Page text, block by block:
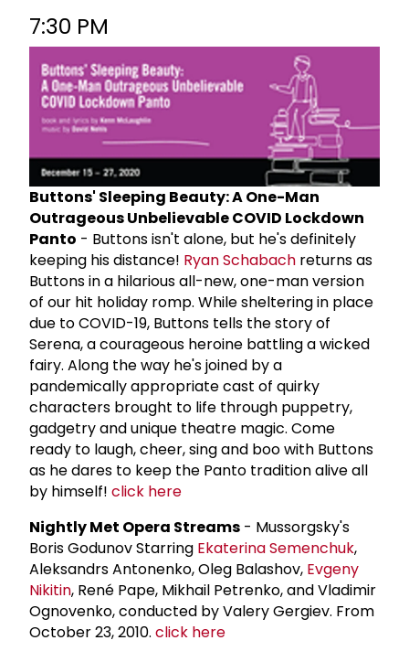
7:30 PM
Buttons' Sleeping Beauty: A One-Man
Outrageous Unbelievable COVID Lockdown
Panto - Buttons isn't alone, but he's definitely
keeping his distance! Ryan Schabach returns as
Buttons in a hilarious all-new, one-man version
of our hit holiday romp. While sheltering in place
due to COVID-19, Buttons tells the story of
Serena, a courageous heroine battling a wicked
fairy. Along the way he's joined by a
pandemically appropriate cast of quirky
characters brought to life through puppetry,
gadgetry and unique theatre magic. Come
ready to laugh, cheer, sing and boo with Buttons
as he dares to keep the Panto tradition alive all
by himself! click here
Nightly Met Opera Streams - Mussorgsky's
Boris Godunov Starring Ekaterina Semenchuk,
Aleksandrs Antonenko, Oleg Balashov, Evgeny
Nikitin, René Pape, Mikhail Petrenko, and Vladimir
Ognovenko, conducted by Valery Gergiev. From
October 23, 2010. click here